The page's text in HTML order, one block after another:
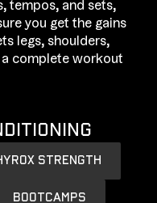
tempos, and sets,
you get the gains
legs, shoulders,
complete workout
STRENGTH
BOOTCAMPS